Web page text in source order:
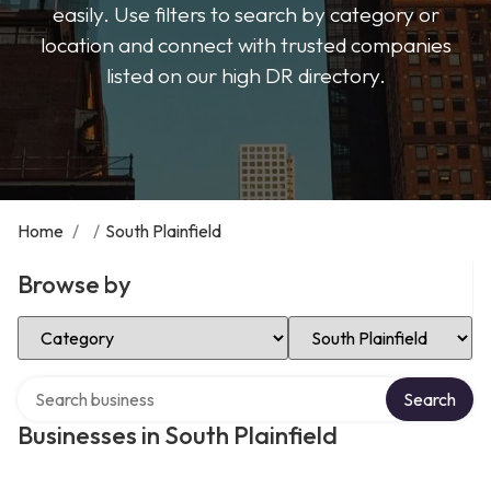
easily. Use filters to search by category or
location and connect with trusted companies
listed on our high DR directory.
Home / / South Plainfield
Browse by
Select Category Select Location
Businesses in South Plainfield
Search